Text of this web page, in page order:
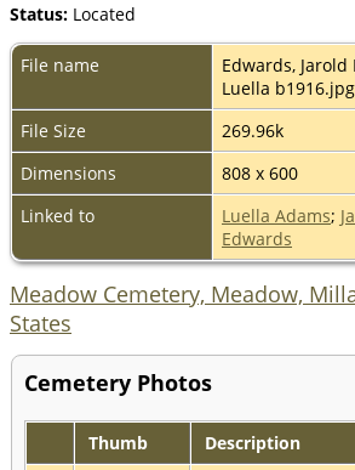
Status: Located
File name
Edwards, Jarold
Luella b1916.jpg
File Size
269.96k
Dimensions
808 x 600
Linked to
Luella Adams;
Edwards
Meadow Cemetery, Meadow,
States
Cemetery Photos
Thumb Description